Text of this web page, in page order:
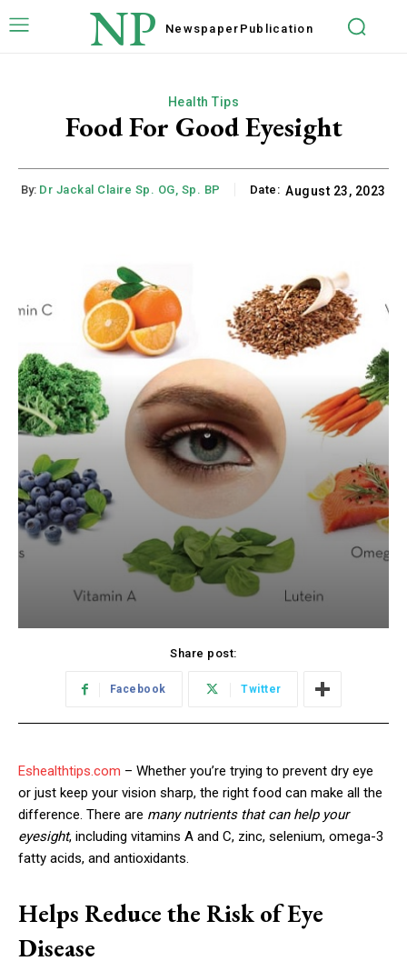
NP Newspaper Publication
Health Tips
Food For Good Eyesight
By: Dr Jackal Claire Sp. OG, Sp. BP Date: August 23, 2023
Share post:
Facebook Twitter
Eshealthtips.com – Whether you’re trying to prevent dry eye
or just keep your vision sharp, the right food can make all the
difference. There are many nutrients that can help your
eyesight, including vitamins A and C, zinc, selenium, omega-3
fatty acids, and antioxidants.
Helps Reduce the Risk of Eye
Disease